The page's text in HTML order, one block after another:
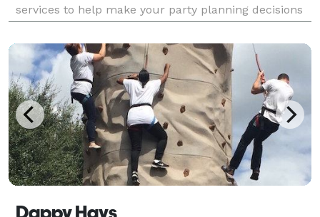
services to help make your party planning decisions
pleasant. We have trained professionals who wi
Dappy Hays